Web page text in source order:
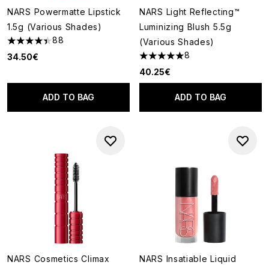
NARS Powermatte Lipstick
1.5g (Various Shades)
4.41 stars out of a maximum of 5
88
34.50€
ADD TO BAG
NARS Light Reflecting™
Luminizing Blush 5.5g
(Various Shades)
5 stars out of a maximum of 5
8
40.25€
ADD TO BAG
NARS Cosmetics Climax
NARS Insatiable Liquid